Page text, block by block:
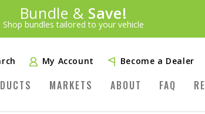
Bundle & Save!
Shop bundles tailored to your vehicle
SAVE 20%
PLUS FREE SHIPPINGLearn More»
My Account Become a Dealer
MARKETS ABOUT FAQ